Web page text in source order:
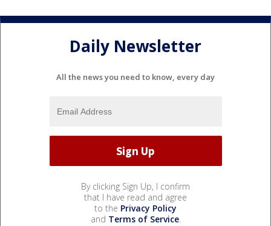
Daily Newsletter
All the news you need to know, every day
By clicking Sign Up, I confirm
that I have read and agree
to the Privacy Policy
and Terms of Service.